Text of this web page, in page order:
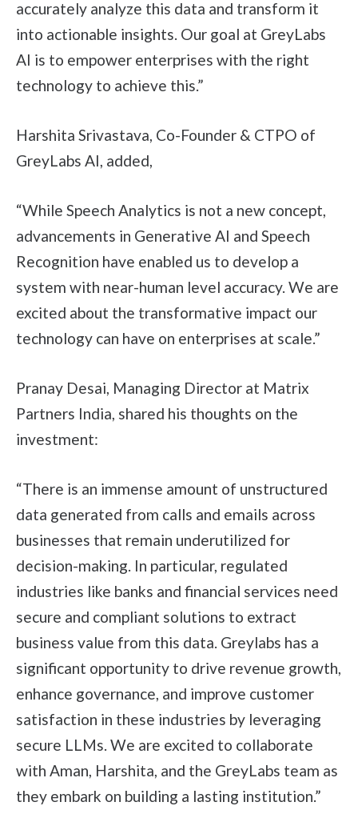
accurately analyze this data and transform it
into actionable insights. Our goal at GreyLabs
AI is to empower enterprises with the right
technology to achieve this.”
Harshita Srivastava, Co-Founder & CTPO of
GreyLabs AI, added,
“While Speech Analytics is not a new concept,
advancements in Generative AI and Speech
Recognition have enabled us to develop a
system with near-human level accuracy. We are
excited about the transformative impact our
technology can have on enterprises at scale.”
Pranay Desai, Managing Director at Matrix
Partners India, shared his thoughts on the
investment:
“There is an immense amount of unstructured
data generated from calls and emails across
businesses that remain underutilized for
decision-making. In particular, regulated
industries like banks and financial services need
secure and compliant solutions to extract
business value from this data. Greylabs has a
significant opportunity to drive revenue growth,
enhance governance, and improve customer
satisfaction in these industries by leveraging
secure LLMs. We are excited to collaborate
with Aman, Harshita, and the GreyLabs team as
they embark on building a lasting institution.”